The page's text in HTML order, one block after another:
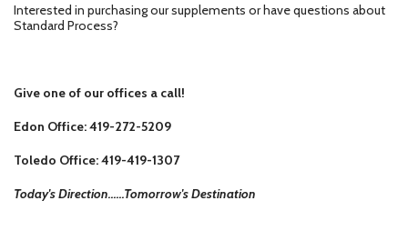
Interested in purchasing our supplements or have questions about
Standard Process?
Give one of our offices a call!
Edon Office: 419-272-5209
Toledo Office: 419-419-1307
Today's Direction......Tomorrow's Destination